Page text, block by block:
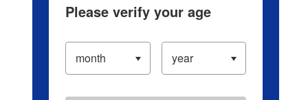
Please verify your age